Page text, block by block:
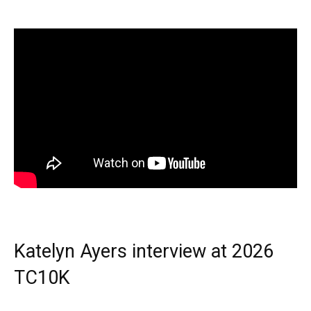
Katelyn Ayers interview at 2026
TC10K